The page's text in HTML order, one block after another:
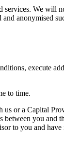
We will
anonymised
execute
to time.
or a Capital
between you and
to you and